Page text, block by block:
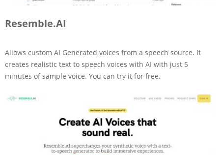
Resemble.AI
Allows custom AI Generated voices from a speech source. It
creates realistic text to speech voices with AI with just 5
minutes of sample voice. You can try it for free.